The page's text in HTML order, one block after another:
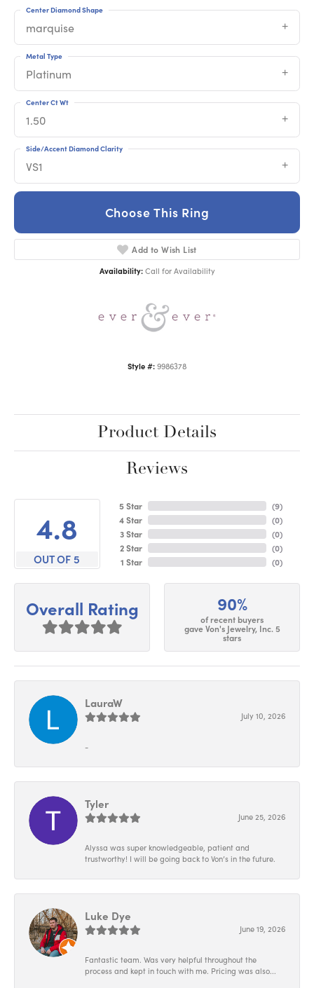
marquise
Center Diamond Shape
Platinum
Metal Type
1.50
Center Ct Wt
VS1
Side/Accent Diamond Clarity
Choose This Ring
Add to Wish List
Availability: Call for Availability
Style #: 9986378
Product Details
Reviews
4.8
OUT OF 5
5 Star
4 Star
3 Star
2 Star
1 Star
(9)
(0)
(0)
(0)
(0)
Overall Rating 90%
of recent buyers
gave Von's Jewelry, Inc. 5
stars
LauraW
July 10, 2026
-
Tyler
June 25, 2026
Alyssa was super knowledgeable, patient and
trustworthy! I will be going back to Von’s in the future.
Luke Dye
June 19, 2026
Fantastic team. Was very helpful throughout the
process and kept in touch with me. Pricing was also...